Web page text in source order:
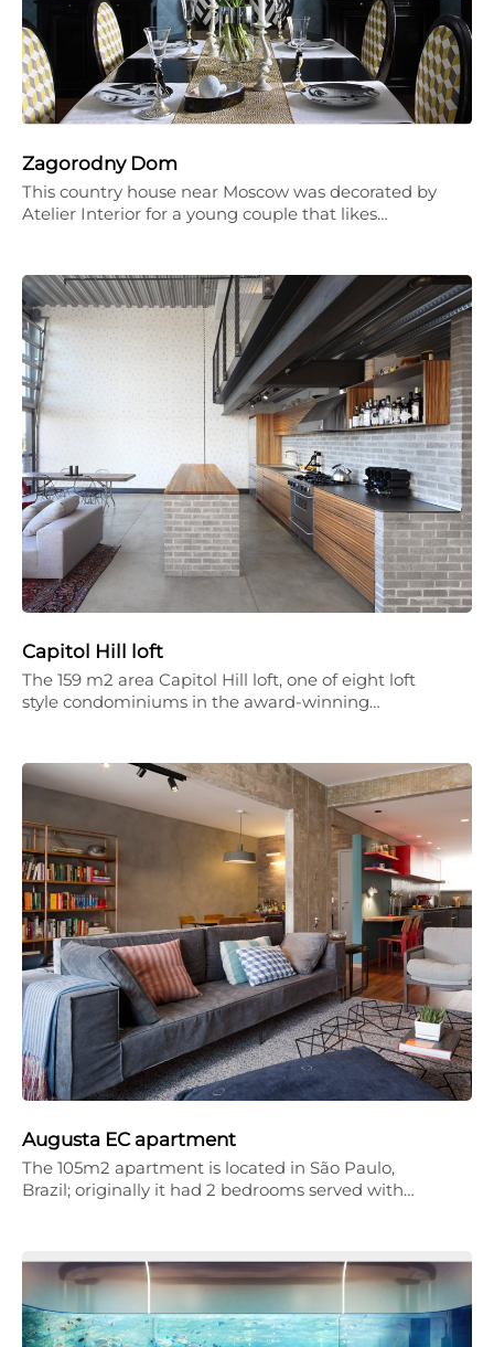
Zagorodny Dom
This country house near Moscow was decorated by
Atelier Interior for a young couple that likes…
Capitol Hill loft
The 159 m2 area Capitol Hill loft, one of eight loft
style condominiums in the award-winning…
Augusta EC apartment
The 105m2 apartment is located in São Paulo,
Brazil; originally it had 2 bedrooms served with…